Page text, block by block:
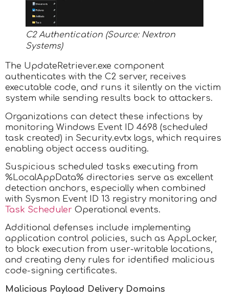
C2 Authentication (Source: Nextron
Systems)
The UpdateRetriever.exe component
authenticates with the C2 server, receives
executable code, and runs it silently on the victim
system while sending results back to attackers.
Organizations can detect these infections by
monitoring Windows Event ID 4698 (scheduled
task created) in Security.evtx logs, which requires
enabling object access auditing.
Suspicious scheduled tasks executing from
%LocalAppData% directories serve as excellent
detection anchors, especially when combined
with Sysmon Event ID 13 registry monitoring and
Task Scheduler Operational events.
Additional defenses include implementing
application control policies, such as AppLocker,
to block execution from user-writable locations,
and creating deny rules for identified malicious
code-signing certificates.
Malicious Payload Delivery Domains